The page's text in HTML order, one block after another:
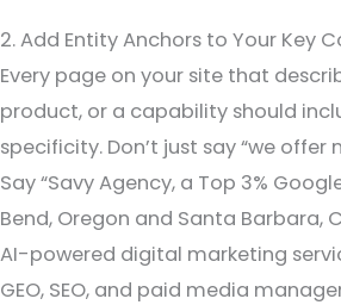
2. Add Entity Anchors to Your Key
Every page on your site that
product, or a capability should
specificity. Don’t just say “we offer
Say “Savy Agency, a Top 3%
Bend, Oregon and Santa Barbara,
AI-powered digital marketing
GEO, SEO, and paid media